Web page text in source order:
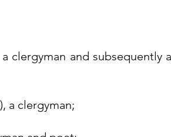
a clergyman and subsequently a
a clergyman;